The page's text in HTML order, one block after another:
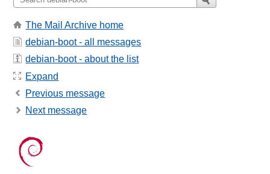
The Mail Archive home
debian-boot - all messages
debian-boot - about the list
Expand
Previous message
Next message